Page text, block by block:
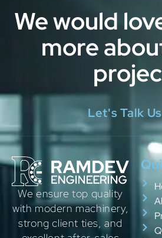
We would
more
Let's Talk Us
We ensure top quality
with modern machinery,
strong client ties, and